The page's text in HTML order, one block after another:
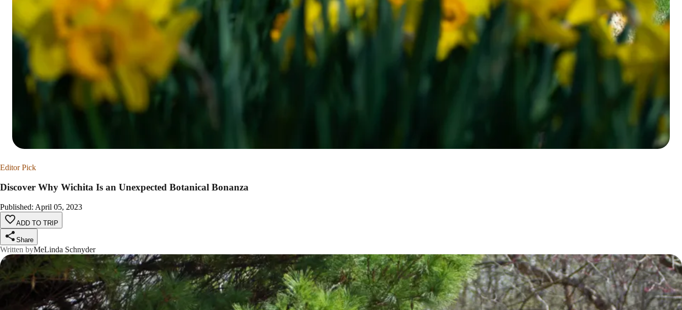
Editor Pick
Discover Why Wichita Is an Unexpected Botanical Bonanza
Published: April 05, 2023
ADD TO TRIP
Share
Written byMeLinda Schnyder